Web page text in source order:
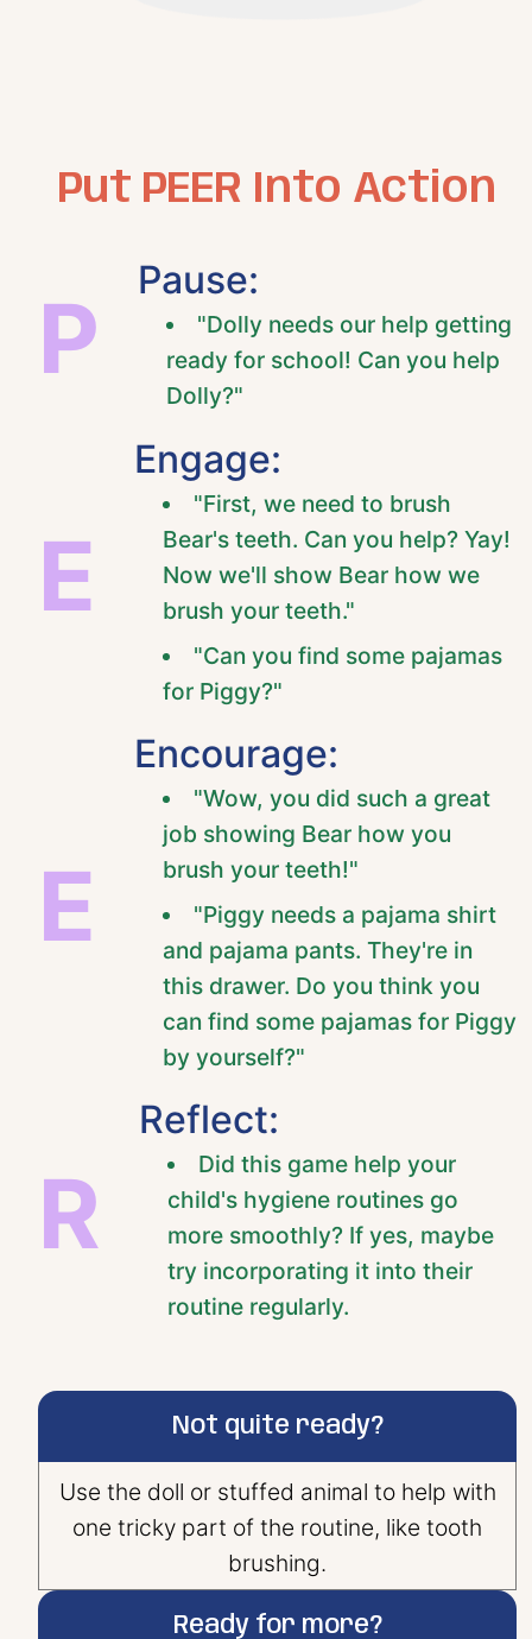
Put PEER Into Action
P
Pause:
"Dolly needs our help getting
ready for school! Can you help
Dolly?"
E
Engage:
"First, we need to brush
Bear's teeth. Can you help? Yay!
Now we'll show Bear how we
brush your teeth."
"Can you find some pajamas
for Piggy?"
E
Encourage:
"Wow, you did such a great
job showing Bear how you
brush your teeth!"
"Piggy needs a pajama shirt
and pajama pants. They're in
this drawer. Do you think you
can find some pajamas for Piggy
by yourself?"
R
Reflect:
Did this game help your
child's hygiene routines go
more smoothly? If yes, maybe
try incorporating it into their
routine regularly.
Not quite ready?
Use the doll or stuffed animal to help with
one tricky part of the routine, like tooth
brushing.
Ready for more?